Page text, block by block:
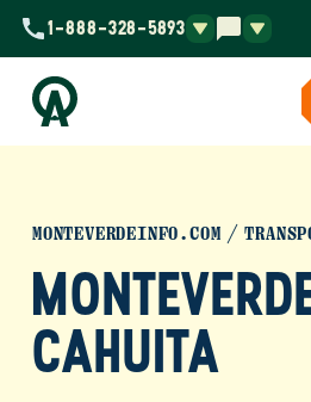
1-888-328-5893
MONTEVERDEINFO.COM
CAHUITA